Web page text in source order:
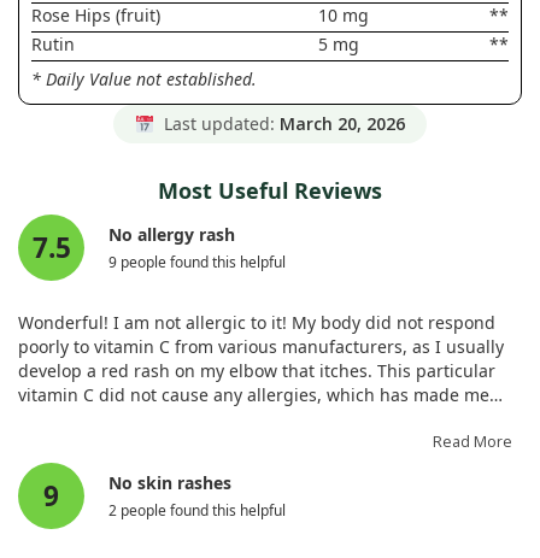
Rose Hips (fruit) 10 mg
**
Rutin
5 mg
**
* Daily Value not established.
Last updated: March 20, 2026
Most Useful Reviews
7.5 No allergy rash
9 people found this helpful
Wonderful! I am not allergic to it! My body did not respond
poorly to vitamin C from various manufacturers, as I usually
develop a red rash on my elbow that itches. This particular
vitamin C did not cause any allergies, which has made me
Read More
9 No skin rashes
2 people found this helpful